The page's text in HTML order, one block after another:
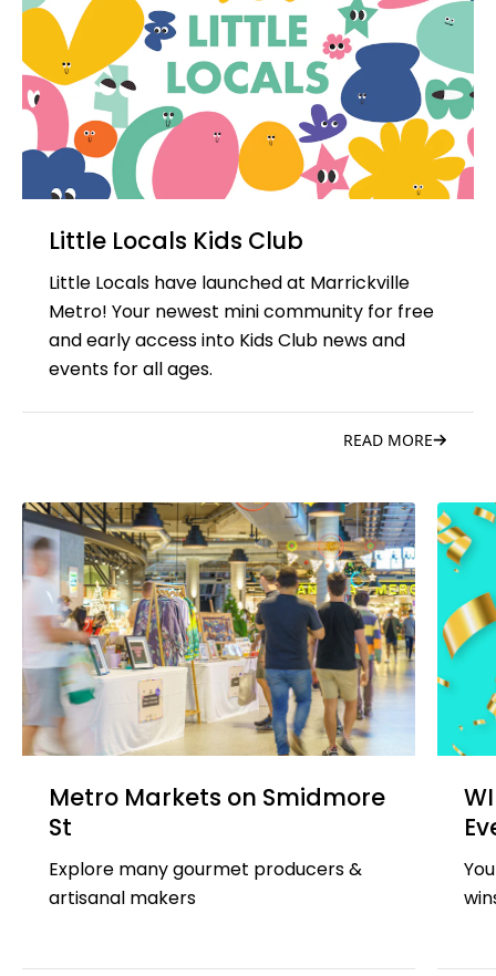
Little Locals Kids Club
Little Locals have launched at Marrickville
Metro! Your newest mini community for free
and early access into Kids Club news and
events for all ages.
READ MORE
Metro Markets on Smidmore
St
Explore many gourmet producers &
artisanal makers